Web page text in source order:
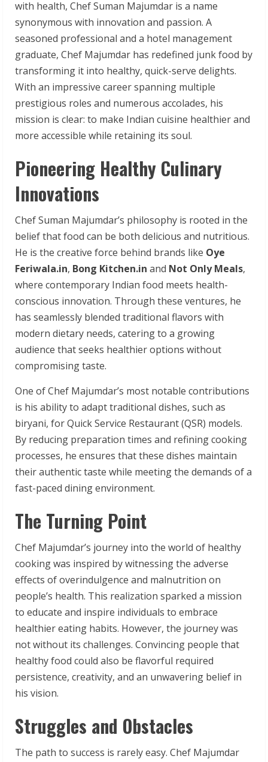
with health, Chef Suman Majumdar is a name
synonymous with innovation and passion. A
seasoned professional and a hotel management
graduate, Chef Majumdar has redefined junk food by
transforming it into healthy, quick-serve delights.
With an impressive career spanning multiple
prestigious roles and numerous accolades, his
mission is clear: to make Indian cuisine healthier and
more accessible while retaining its soul.
Pioneering Healthy Culinary
Innovations
Chef Suman Majumdar’s philosophy is rooted in the
belief that food can be both delicious and nutritious.
He is the creative force behind brands like Oye
Feriwala.in, Bong Kitchen.in and Not Only Meals,
where contemporary Indian food meets health-
conscious innovation. Through these ventures, he
has seamlessly blended traditional flavors with
modern dietary needs, catering to a growing
audience that seeks healthier options without
compromising taste.
One of Chef Majumdar’s most notable contributions
is his ability to adapt traditional dishes, such as
biryani, for Quick Service Restaurant (QSR) models.
By reducing preparation times and refining cooking
processes, he ensures that these dishes maintain
their authentic taste while meeting the demands of a
fast-paced dining environment.
The Turning Point
Chef Majumdar’s journey into the world of healthy
cooking was inspired by witnessing the adverse
effects of overindulgence and malnutrition on
people’s health. This realization sparked a mission
to educate and inspire individuals to embrace
healthier eating habits. However, the journey was
not without its challenges. Convincing people that
healthy food could also be flavorful required
persistence, creativity, and an unwavering belief in
his vision.
Struggles and Obstacles
The path to success is rarely easy. Chef Majumdar